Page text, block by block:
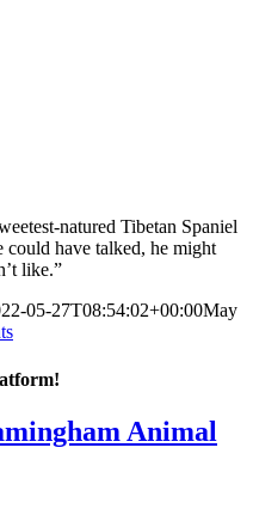
natured Tibetan Spaniel
have talked, he might
like.”
05-27T08:54:02+00:00May
Animal